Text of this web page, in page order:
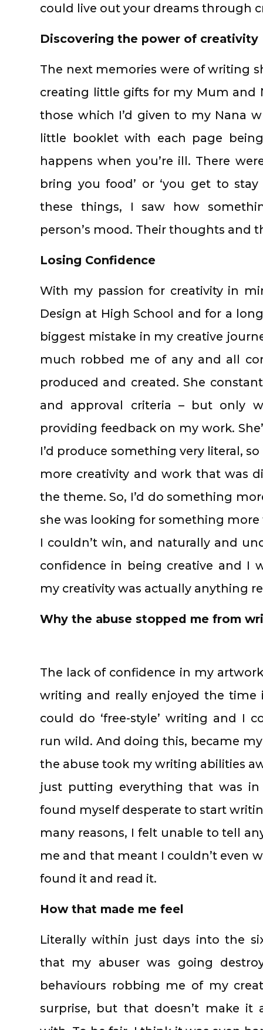
could live out your dreams through
Discovering the power of creativity
The next memories were of writing
creating little gifts for my Mum and
those which I’d given to my Nana
little booklet with each page
happens when you’re ill. There
bring you food’ or ‘you get to
these things, I saw how
person’s mood. Their thoughts and
Losing Confidence
With my passion for creativity in
Design at High School and for a
biggest mistake in my creative
much robbed me of any and all
produced and created. She
and approval criteria – but only
providing feedback on my work.
I’d produce something very literal,
more creativity and work that was
the theme. So, I’d do something
she was looking for something
I couldn’t win, and naturally and
confidence in being creative and I
my creativity was actually anything
Why the abuse stopped me from
The lack of confidence in my
writing and really enjoyed the time
could do ‘free-style’ writing and I
run wild. And doing this, became
the abuse took my writing abilities
just putting everything that was
found myself desperate to start
many reasons, I felt unable to tell
me and that meant I couldn’t even
found it and read it.
How that made me feel
Literally within just days into the
that my abuser was going
behaviours robbing me of my
surprise, but that doesn’t make it